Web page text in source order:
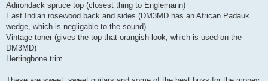
Adirondack spruce top (closest thing to Englemann)
East Indian rosewood back and sides (DM3MD has an African Padauk
wedge, which is negligable to the sound)
Vintage toner (gives the top that orangish look, which is used on the
DM3MD)
Herringbone trim